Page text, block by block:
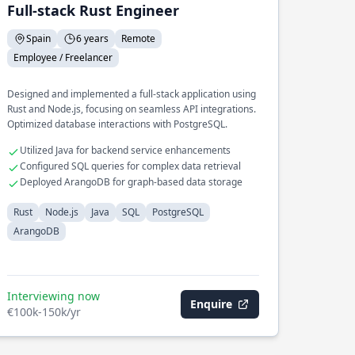
Full-stack Rust Engineer
Spain 6 years
Remote
Employee / Freelancer
Designed and implemented a full-stack application using
Rust and Node.js, focusing on seamless API integrations.
Optimized database interactions with PostgreSQL.
Utilized Java for backend service enhancements
Configured SQL queries for complex data retrieval
Deployed ArangoDB for graph-based data storage
Rust Node.js Java SQL
PostgreSQL
ArangoDB
Interviewing now
€100k-150k/yr
Enquire